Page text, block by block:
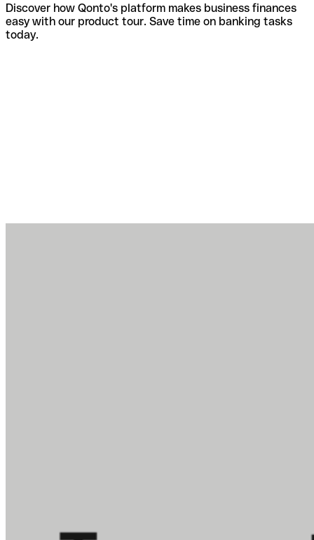
Discover how Qonto's platform makes business finances
easy with our product tour. Save time on banking tasks
today.